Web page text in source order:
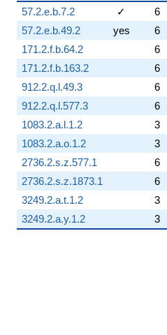
57.2.e.b.7.2
✓
6
57.2.e.b.49.2
yes
6
171.2.f.b.64.2
6
171.2.f.b.163.2
6
912.2.q.l.49.3
6
912.2.q.l.577.3
6
1083.2.a.l.1.2
3
1083.2.a.o.1.2
3
2736.2.s.z.577.1
6
2736.2.s.z.1873.1
6
3249.2.a.t.1.2
3
3249.2.a.y.1.2
3